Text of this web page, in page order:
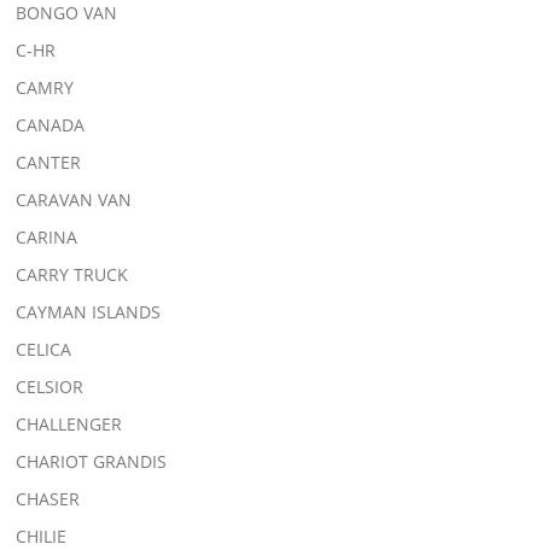
BONGO VAN
C-HR
CAMRY
CANADA
CANTER
CARAVAN VAN
CARINA
CARRY TRUCK
CAYMAN ISLANDS
CELICA
CELSIOR
CHALLENGER
CHARIOT GRANDIS
CHASER
CHILIE